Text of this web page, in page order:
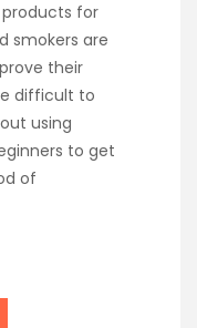
for
smokers are
their
difficult to
using
to get
of